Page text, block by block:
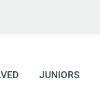
JUNIORS